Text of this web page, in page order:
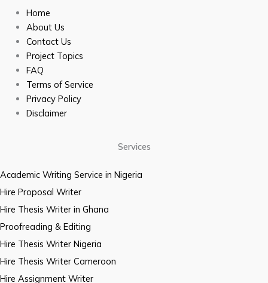
Home
About Us
Contact Us
Project Topics
FAQ
Terms of Service
Privacy Policy
Disclaimer
Services
Academic Writing Service in Nigeria
Hire Proposal Writer
Hire Thesis Writer in Ghana
Proofreading & Editing
Hire Thesis Writer Nigeria
Hire Thesis Writer Cameroon
Hire Assignment Writer